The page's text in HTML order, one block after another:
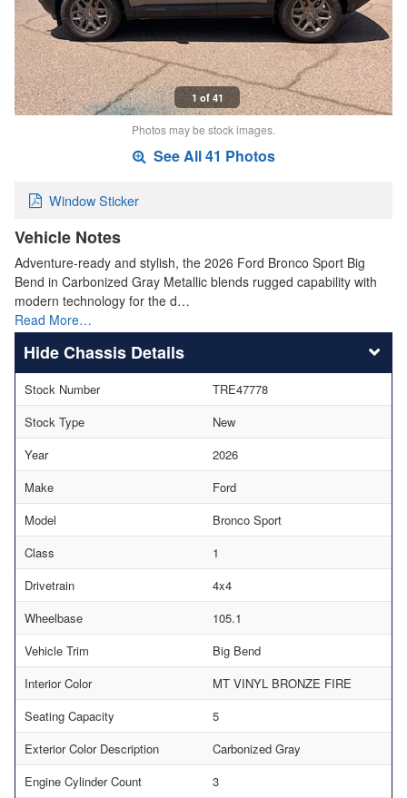
1 of 41
Photos may be stock images.
See All 41 Photos
Window Sticker
Vehicle Notes
Adventure-ready and stylish, the 2026 Ford Bronco Sport Big
Bend in Carbonized Gray Metallic blends rugged capability with
modern technology for the d…
Read More…
Chassis Details
Stock Number
TRE47778
Stock Type
New
Year
2026
Make
Ford
Model
Bronco Sport
Class
1
Drivetrain
4x4
Wheelbase
105.1
Vehicle Trim
Big Bend
Interior Color
MT VINYL BRONZE FIRE
Seating Capacity
5
Exterior Color Description
Carbonized Gray
Engine Cylinder Count
3